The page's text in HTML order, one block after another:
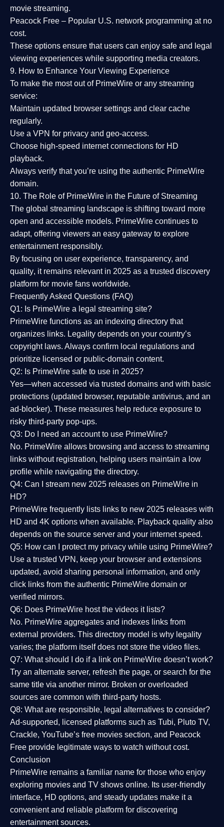
movie streaming.
Peacock Free – Popular U.S. network programming at no
cost.
These options ensure that users can enjoy safe and legal
viewing experiences while supporting media creators.
9. How to Enhance Your Viewing Experience
To make the most out of PrimeWire or any streaming
service:
Maintain updated browser settings and clear cache
regularly.
Use a VPN for privacy and geo-access.
Choose high-speed internet connections for HD
playback.
Always verify that you’re using the authentic PrimeWire
domain.
10. The Role of PrimeWire in the Future of Streaming
The global streaming landscape is shifting toward more
open and accessible models. PrimeWire continues to
adapt, offering viewers an easy gateway to explore
entertainment responsibly.
By focusing on user experience, transparency, and
quality, it remains relevant in 2025 as a trusted discovery
platform for movie fans worldwide.
Frequently Asked Questions (FAQ)
Q1: Is PrimeWire a legal streaming site?
PrimeWire functions as an indexing directory that
organizes links. Legality depends on your country’s
copyright laws. Always confirm local regulations and
prioritize licensed or public-domain content.
Q2: Is PrimeWire safe to use in 2025?
Yes—when accessed via trusted domains and with basic
protections (updated browser, reputable antivirus, and an
ad-blocker). These measures help reduce exposure to
risky third-party pop-ups.
Q3: Do I need an account to use PrimeWire?
No. PrimeWire allows browsing and access to streaming
links without registration, helping users maintain a low
profile while navigating the directory.
Q4: Can I stream new 2025 releases on PrimeWire in
HD?
PrimeWire frequently lists links to new 2025 releases with
HD and 4K options when available. Playback quality also
depends on the source server and your internet speed.
Q5: How can I protect my privacy while using PrimeWire?
Use a trusted VPN, keep your browser and extensions
updated, avoid sharing personal information, and only
click links from the authentic PrimeWire domain or
verified mirrors.
Q6: Does PrimeWire host the videos it lists?
No. PrimeWire aggregates and indexes links from
external providers. This directory model is why legality
varies; the platform itself does not store the video files.
Q7: What should I do if a link on PrimeWire doesn’t work?
Try an alternate server, refresh the page, or search for the
same title via another mirror. Broken or overloaded
sources are common with third-party hosts.
Q8: What are responsible, legal alternatives to consider?
Ad-supported, licensed platforms such as Tubi, Pluto TV,
Crackle, YouTube’s free movies section, and Peacock
Free provide legitimate ways to watch without cost.
Conclusion
PrimeWire remains a familiar name for those who enjoy
exploring movies and TV shows online. Its user-friendly
interface, HD options, and steady updates make it a
convenient and reliable platform for discovering
entertainment sources.